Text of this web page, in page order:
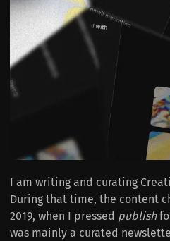
I am writing and curating
During that time, the content
2019, when I pressed publish
was mainly a curated